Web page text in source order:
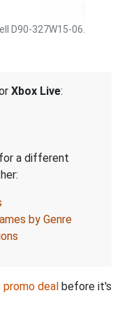
D90-327W15-06.
Xbox Live:
a different
by Genre
deal before it's